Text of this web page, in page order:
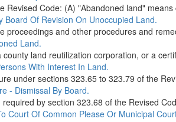
Revised Code: (A) "Abandoned land"
Of Revision On Unoccupied Land.
proceedings and other procedures and
Land.
land reutilization corporation, or a
With Interest In Land.
under sections 323.65 to 323.79 of the
- Dismissal By Board.
by section 323.68 of the Revised
Court Of Common Please Or Municipal